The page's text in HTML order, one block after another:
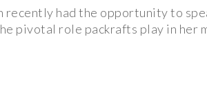
recently had the opportunity to
pivotal role packrafts play in her